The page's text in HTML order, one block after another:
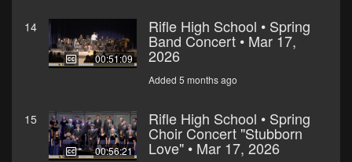
14
00:51:09
Rifle High School • Spring
Band Concert • Mar 17,
2026
Added 5 months ago
15
00:56:21
Rifle High School • Spring
Choir Concert "Stubborn
Love" • Mar 17, 2026